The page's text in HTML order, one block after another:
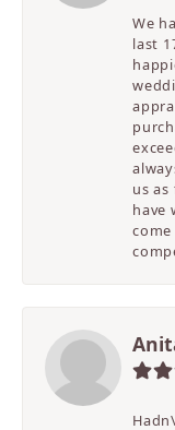
We
last
us
have